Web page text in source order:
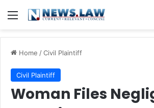
Menu
Home /Civil Plaintiff
Civil Plaintiff
Woman Files